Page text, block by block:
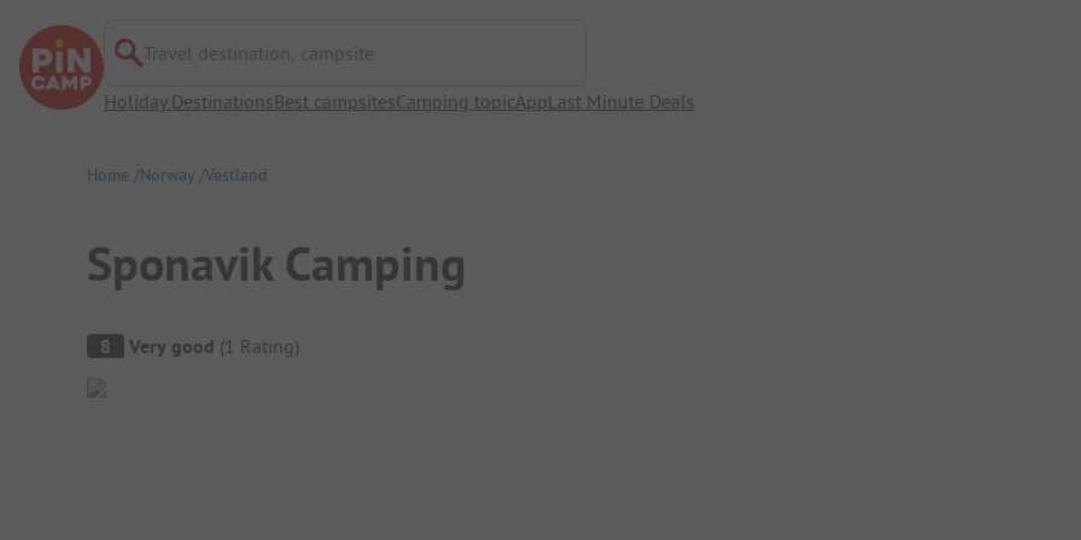
Travel destination, campsite
Holiday DestinationsBest campsitesCamping topicAppLast Minute Deals
Home Norway Vestland
Sponavik Camping
Campsite Overview
8 Very good (1 Rating)